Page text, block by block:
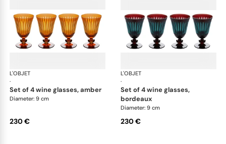
L'OBJET
·
set of 4 wine glasses, amber
Diameter: 9 cm
230 €
L'OBJET
·
set of 4 wine glasses,
bordeaux
Diameter: 9 cm
230 €